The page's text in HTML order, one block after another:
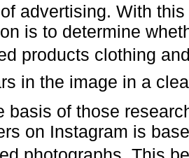
advertising. With
is to determine
products clothing
in the image in a
basis of those
on Instagram is